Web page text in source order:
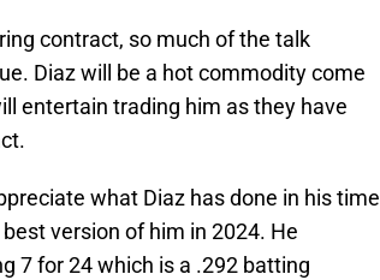
contract, so much of the talk
Diaz will be a hot commodity come
entertain trading him as they have
what Diaz has done in his time
version of him in 2024. He
7 for 24 which is a .292 batting